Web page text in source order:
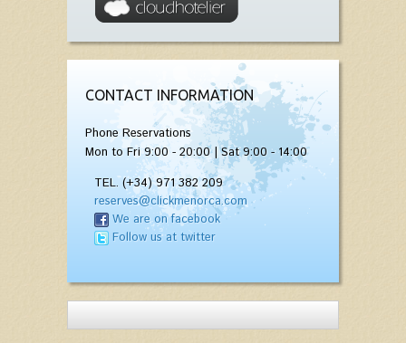
CONTACT INFORMATION
Phone Reservations
Mon to Fri 9:00 - 20:00 | Sat 9:00 - 14:00
TEL. (+34) 971 382 209
reserves@clickmenorca.com
We are on facebook
Follow us at twitter